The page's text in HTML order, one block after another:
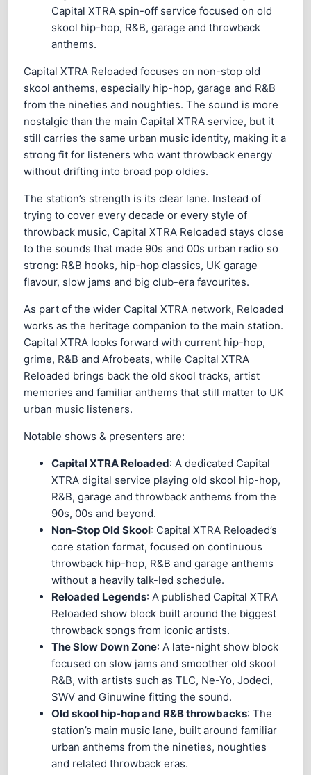
Capital XTRA spin-off service focused on old
skool hip-hop, R&B, garage and throwback
anthems.
Capital XTRA Reloaded focuses on non-stop old
skool anthems, especially hip-hop, garage and R&B
from the nineties and noughties. The sound is more
nostalgic than the main Capital XTRA service, but it
still carries the same urban music identity, making it a
strong fit for listeners who want throwback energy
without drifting into broad pop oldies.
The station’s strength is its clear lane. Instead of
trying to cover every decade or every style of
throwback music, Capital XTRA Reloaded stays close
to the sounds that made 90s and 00s urban radio so
strong: R&B hooks, hip-hop classics, UK garage
flavour, slow jams and big club-era favourites.
As part of the wider Capital XTRA network, Reloaded
works as the heritage companion to the main station.
Capital XTRA looks forward with current hip-hop,
grime, R&B and Afrobeats, while Capital XTRA
Reloaded brings back the old skool tracks, artist
memories and familiar anthems that still matter to UK
urban music listeners.
Notable shows & presenters are:
Capital XTRA Reloaded: A dedicated Capital
XTRA digital service playing old skool hip-hop,
R&B, garage and throwback anthems from the
90s, 00s and beyond.
Non-Stop Old Skool: Capital XTRA Reloaded’s
core station format, focused on continuous
throwback hip-hop, R&B and garage anthems
without a heavily talk-led schedule.
Reloaded Legends: A published Capital XTRA
Reloaded show block built around the biggest
throwback songs from iconic artists.
The Slow Down Zone: A late-night show block
focused on slow jams and smoother old skool
R&B, with artists such as TLC, Ne-Yo, Jodeci,
SWV and Ginuwine fitting the sound.
Old skool hip-hop and R&B throwbacks: The
station’s main music lane, built around familiar
urban anthems from the nineties, noughties
and related throwback eras.